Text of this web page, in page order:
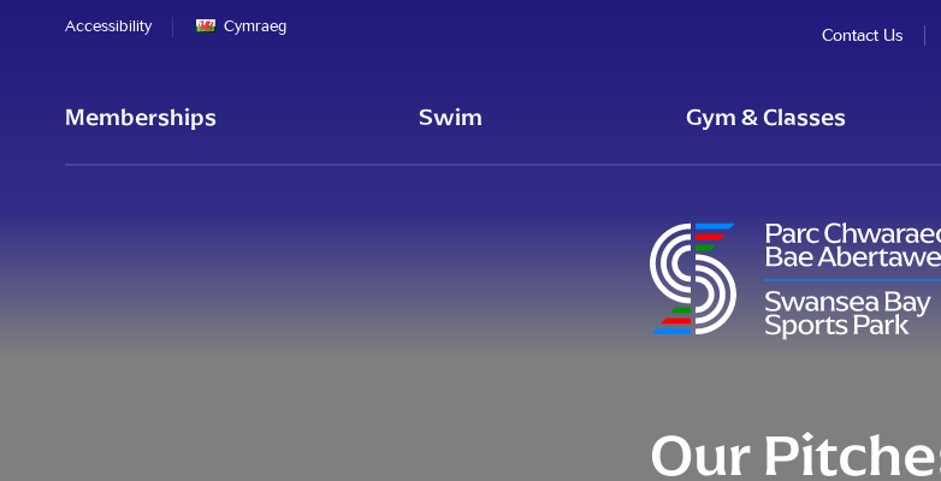
Our
Accessibility Cymraeg Contact Us
Memberships Swim Gym & Classes